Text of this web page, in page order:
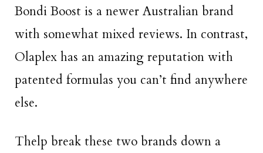
Bondi Boost is a newer Australian brand
with somewhat mixed reviews. In contrast,
Olaplex has an amazing reputation with
patented formulas you can’t find anywhere
else.
Thelp break these two brands down a